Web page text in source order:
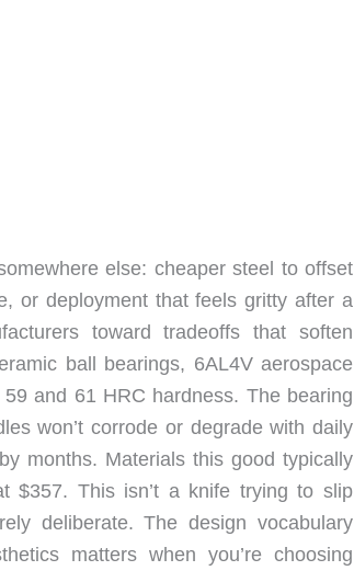
else: cheaper steel to offset
or deployment that feels gritty after a
toward tradeoffs that soften
ball bearings, 6AL4V aerospace
and 61 HRC hardness. The bearing
won’t corrode or degrade with daily
months. Materials this good typically
$357. This isn’t a knife trying to slip
deliberate. The design vocabulary
matters when you’re choosing